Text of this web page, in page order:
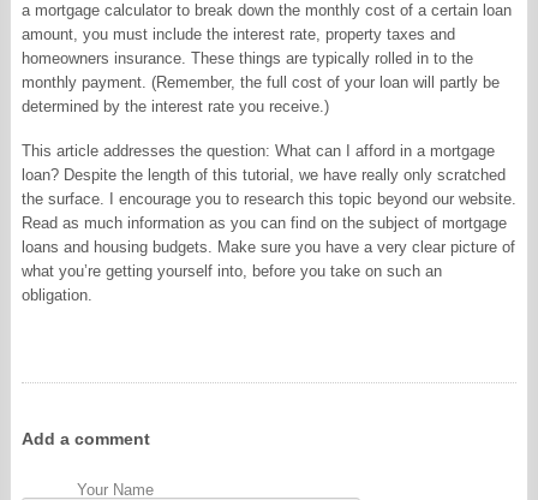
a mortgage calculator to break down the monthly cost of a certain loan
amount, you must include the interest rate, property taxes and
homeowners insurance. These things are typically rolled in to the
monthly payment. (Remember, the full cost of your loan will partly be
determined by the interest rate you receive.)
This article addresses the question: What can I afford in a mortgage
loan? Despite the length of this tutorial, we have really only scratched
the surface. I encourage you to research this topic beyond our website.
Read as much information as you can find on the subject of mortgage
loans and housing budgets. Make sure you have a very clear picture of
what you’re getting yourself into, before you take on such an
obligation.
Add a comment
Your Name